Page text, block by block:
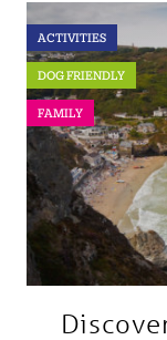
ACTIVITIES
DOG FRIENDLY
FAMILY